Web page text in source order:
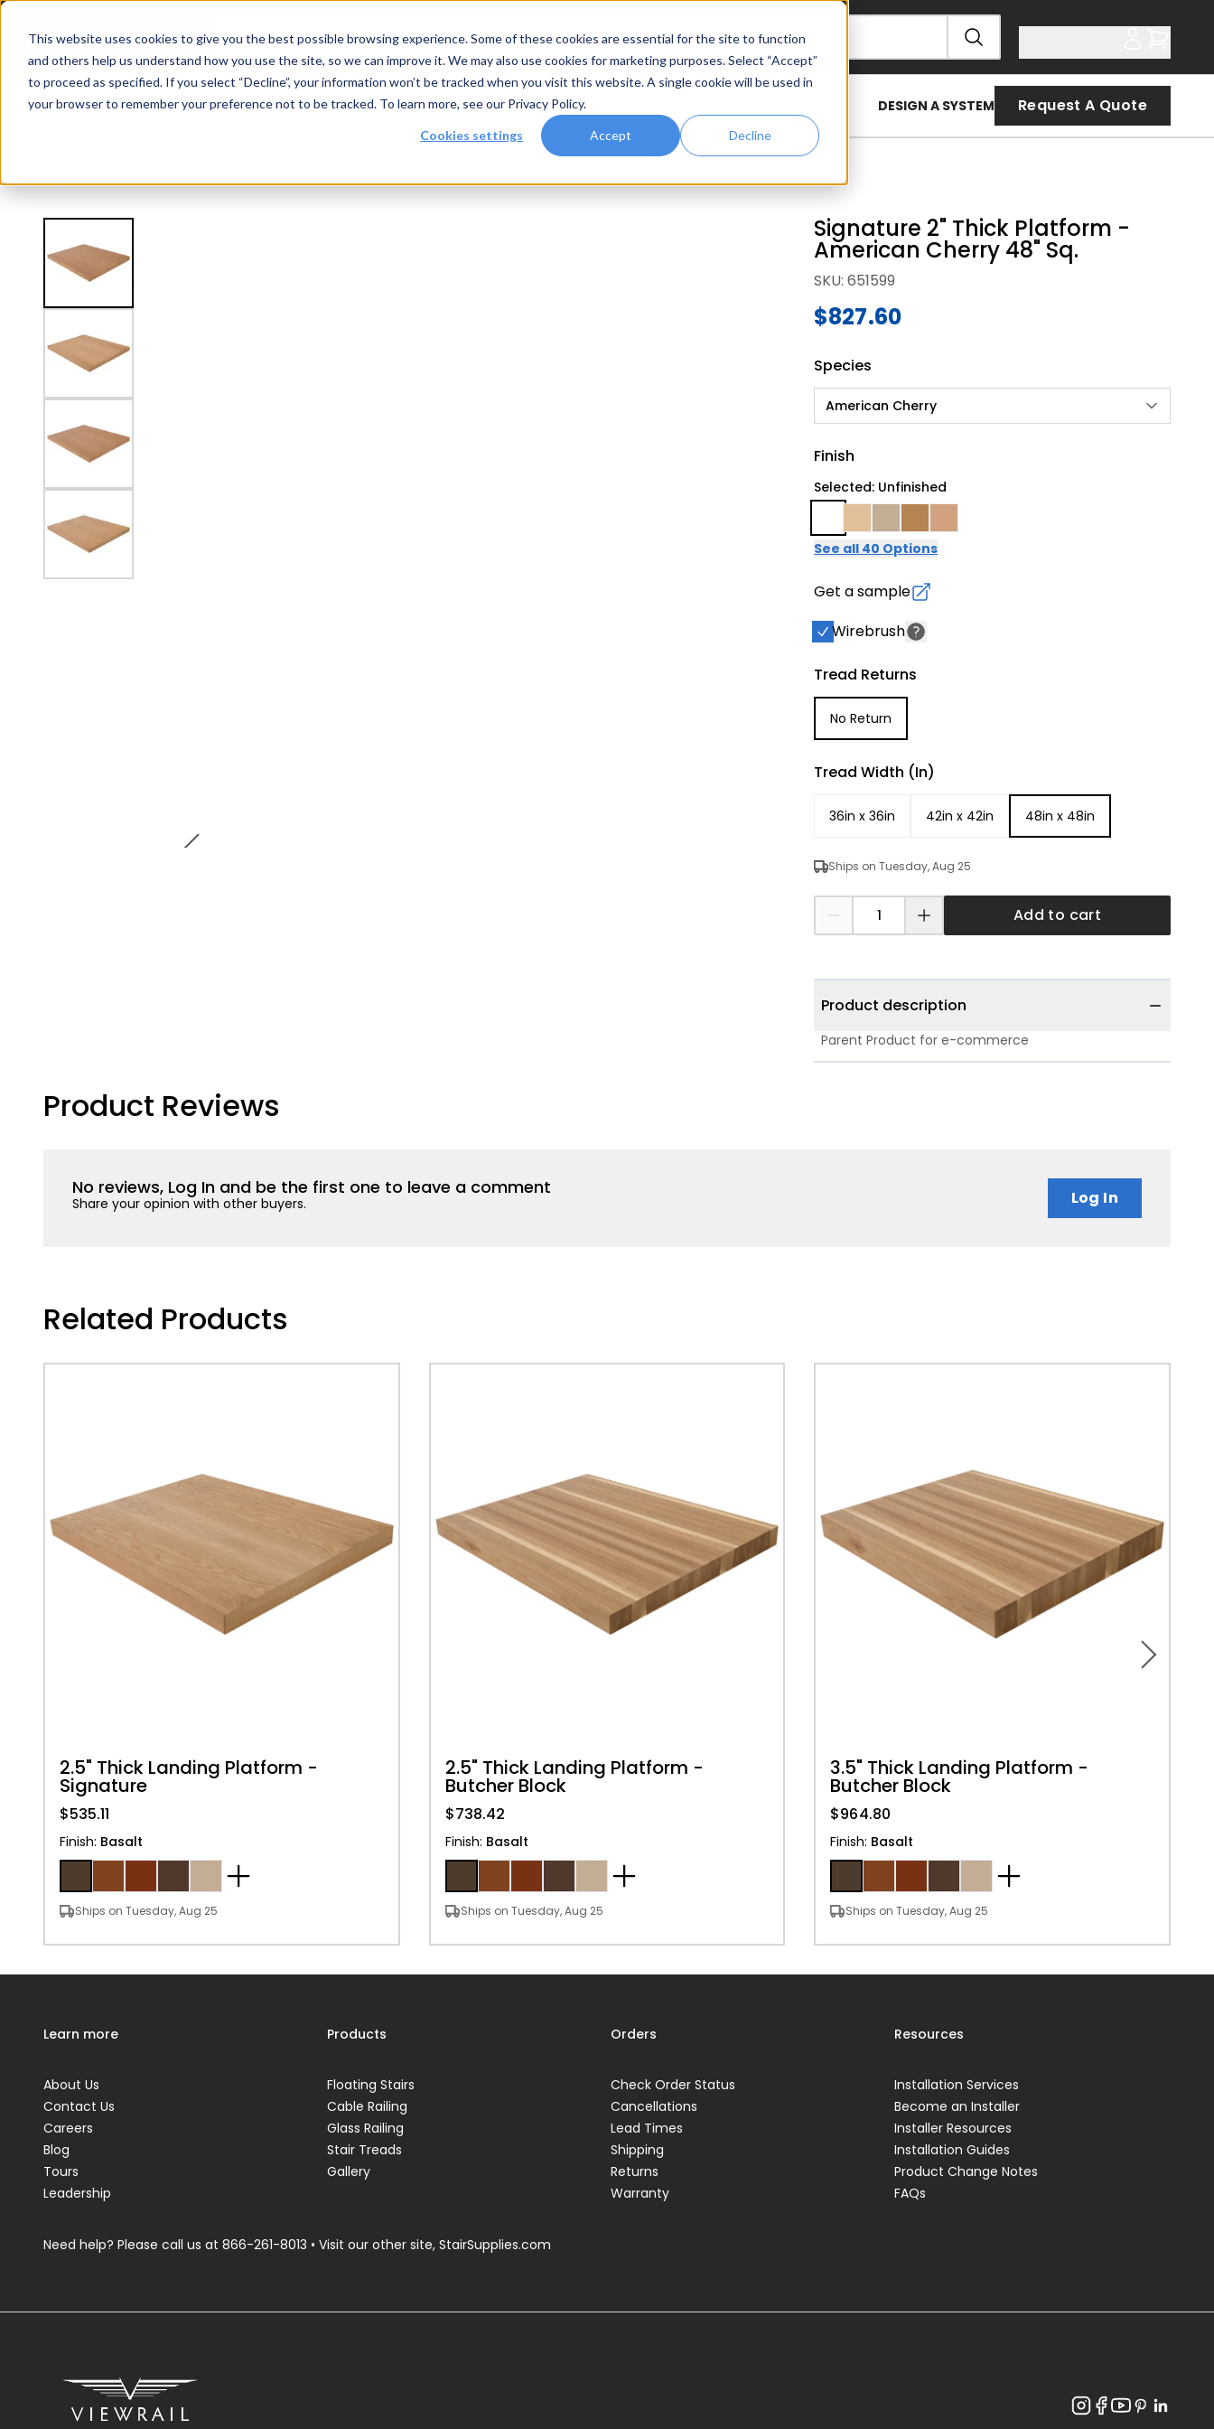
This website uses cookies to give you the best possible browsing experience. Some of these cookies are essential for the site to function
and others help us understand how you use the site, so we can improve it. We may also use cookies for marketing purposes. Select “Accept”
to proceed as specified. If you select “Decline”, your information won’t be tracked when you visit this website. A single cookie will be used in
your browser to remember your preference not to be tracked. To learn more, see our Privacy Policy.
Cookies settings Accept Decline
2" Thick Landing Platform - Signature
Railing Stair Treads Handrail FLIGHT Stairs Systems Gallery Resources DESIGN A SYSTEM Request A Quote
Signature 2" Thick Platform -
American Cherry 48" Sq.
SKU:651599
$827.60
Species
American Cherry
Finish
Selected: Unfinished
See all 40 Options
Get a sample
Wirebrush
Tread Returns
No Return
Tread Width (in)
36in x 36in 42in x 42in 48in x 48in
Ships on Tuesday, Aug 25
Add to cart
Product description
Parent Product for e-commerce
Product Reviews
No reviews, Log In and be the first one to leave a comment
Share your opinion with other buyers. Log In
Related Products
2.5" Thick Landing Platform -
Signature
$535.11
Finish: Basalt
Ships on Tuesday, Aug 25
2.5" Thick Landing Platform -
Butcher Block
$738.42
Finish: Basalt
Ships on Tuesday, Aug 25
3.5" Thick Landing Platform -
Butcher Block
$964.80
Finish: Basalt
Ships on Tuesday, Aug 25
Learn more
About Us
Contact Us
Careers
Blog
Tours
Leadership
Products
Floating Stairs
Cable Railing
Glass Railing
Stair Treads
Gallery
Orders
Check Order Status
Cancellations
Lead Times
Shipping
Returns
Warranty
Resources
Installation Services
Become an Installer
Installer Resources
Installation Guides
Product Change Notes
FAQs
Need help? Please call us at 866-261-8013 • Visit our other site, StairSupplies.com